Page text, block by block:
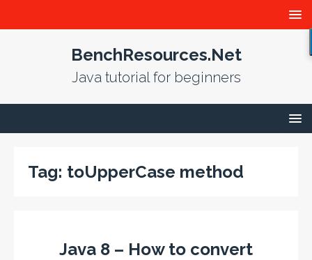
BenchResources.Net
Java tutorial for beginners
Tag: toUpperCase method
Java 8 – How to convert